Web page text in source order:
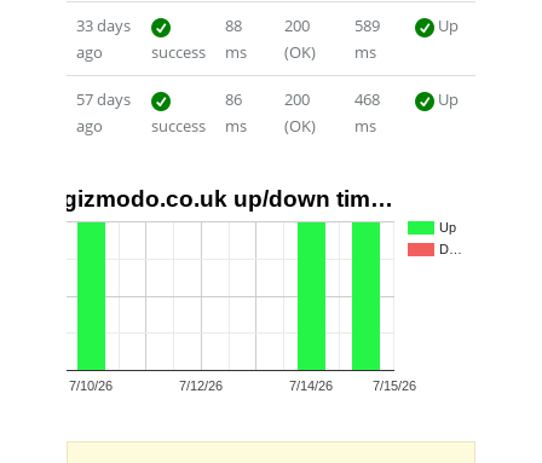
33 days
ago
success
88
ms
200
(OK)
589
ms
Up
57 days
ago
success
86
ms
200
(OK)
468
ms
Up
gizmodo.co.uk up/down tim…
Up
D…
7/10/26 7/12/26 7/14/26 7/15/26